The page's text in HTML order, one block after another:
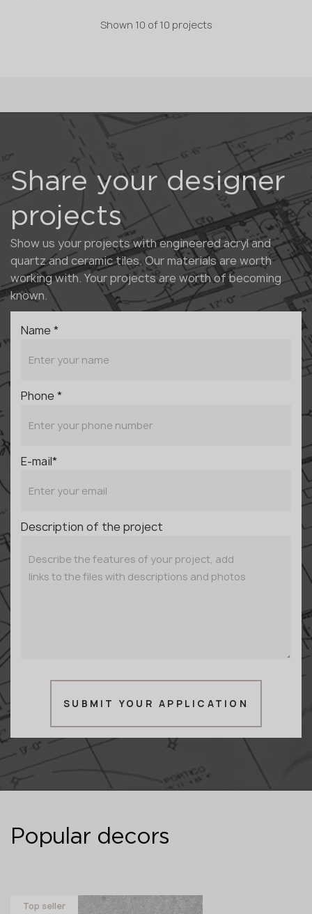
Shown 10 of10 projects
Share your designer
projects
Show us your projects with engineered acryl and
quartz and ceramic tiles. Our materials are worth
working with. Your projects are worth of becoming
known.
Name *
Phone *
E-mail*
Description of the project
SUBMIT YOUR APPLICATION
Popular decors
Top seller
Novelty Full body
Novelty
Novelty